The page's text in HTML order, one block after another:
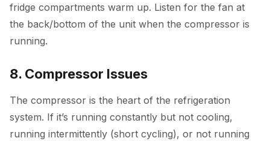
fridge compartments warm up. Listen for the fan at
the back/bottom of the unit when the compressor is
running.
8. Compressor Issues
The compressor is the heart of the refrigeration
system. If it’s running constantly but not cooling,
running intermittently (short cycling), or not running